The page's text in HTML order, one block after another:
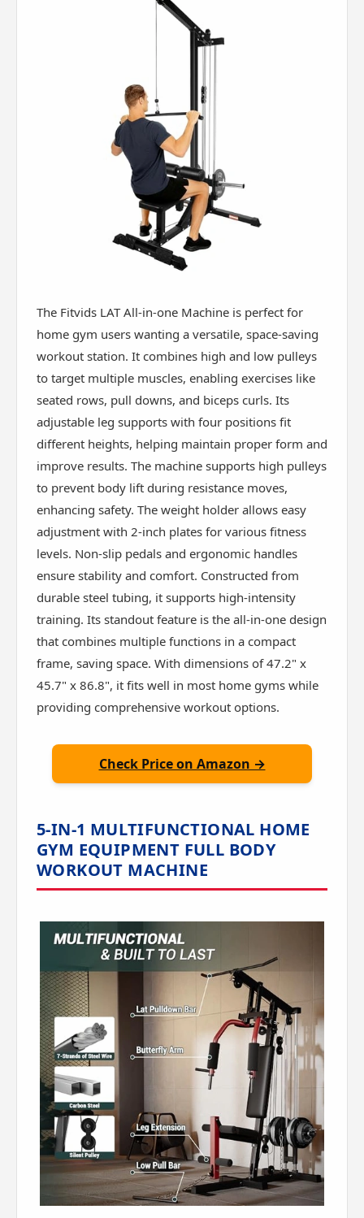
The Fitvids LAT All-in-one Machine is perfect for
home gym users wanting a versatile, space-saving
workout station. It combines high and low pulleys
to target multiple muscles, enabling exercises like
seated rows, pull downs, and biceps curls. Its
adjustable leg supports with four positions fit
different heights, helping maintain proper form and
improve results. The machine supports high pulleys
to prevent body lift during resistance moves,
enhancing safety. The weight holder allows easy
adjustment with 2-inch plates for various fitness
levels. Non-slip pedals and ergonomic handles
ensure stability and comfort. Constructed from
durable steel tubing, it supports high-intensity
training. Its standout feature is the all-in-one design
that combines multiple functions in a compact
frame, saving space. With dimensions of 47.2" x
45.7" x 86.8", it fits well in most home gyms while
providing comprehensive workout options.
Check Price on Amazon →
5-IN-1 MULTIFUNCTIONAL HOME
GYM EQUIPMENT FULL BODY
WORKOUT MACHINE